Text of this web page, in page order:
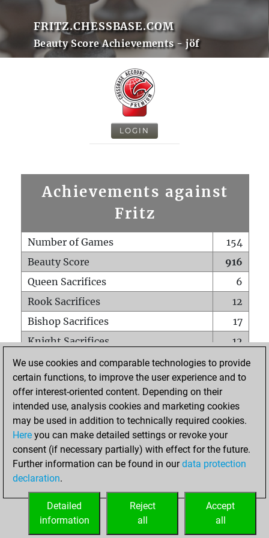
FRITZ.CHESSBASE.COM
Beauty Score Achievements - jöf
LOGIN
Achievements against
Fritz
Number of Games
154
Beauty Score
916
Queen Sacrifices
6
Rook Sacrifices
12
Bishop Sacrifices
17
Knight Sacrifices
12
Pawn Sacrifices
25
Mates on full board
0
Checkmates with a pawn
Smothered mates
0
Underpromotions
Doubled rooks on seventh rank
2
We use cookies and comparable technologies to provide
certain functions, to improve the user experience and to
offer interest-oriented content. Depending on their
intended use, analysis cookies and marketing cookies
may be used in addition to technically required cookies.
Here you can make detailed settings or revoke your
consent (if necessary partially) with effect for the future.
Further information can be found in ourdata protection
declaration.
Accept
all
Reject
all
Detailed
information